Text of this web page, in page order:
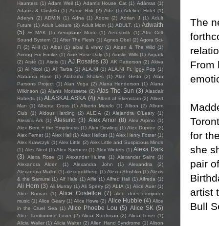
The
From
for
she
pair
artist
Bull
Haunters (1) Adam Weil (1) Adam's House Cat (1) Adámas (1)
Adams & Costello (1) Addie Brik (2) Ade (1) Adeline Hotel (1)
Aderyn
(2) ADMIN (1) Adna (1) Adore (2) Adrian J (1) Adult
Future (1) Adult Leisure (2) Adult Mom (1) ADULT. (1) Adwaith
(5)
Æ MAK (1) Aeroplane Mode (1) Aerosmith (1) Afro Celt
Sound System (1) After The Flesh (1) Agnes Obel (2) Agora Sci-
Fi (2) AHI (1) Aibai (1) aibai & vinny (1) Aidan & The Wild (1)
Aiming For Enrike (1) Áine Rose Daly (1) Ainslie Wills (1) Airpark
(2) Aistè (1) Aistis (1) AJ Rosales (3) AK Patterson (2) Akiva
(1) Al Nicol (1) Al' Tarba (1) ALA.NI (1) ALA.NI Ft. Iggy Pop (1)
Alabama Rose
(1) Alabama Shakes (1) Alan Getto (2) Alan
Parsons Project (1) Alan Vega (2) Alana Henderson (1) Alana
Wilkinson (1) Alanis Morissette (2) Alas The Sun (3) Alasdair
Roberts (1) ALASKALASKA (4) Albert af Ekenstam (2) Albert
Man (1) Alberta Cross (1) Alberto Merelo (1) Albon (2) Album
Club
(1) Aldous Harding (2) ALEIA (2) Alejandra O'Leary (1)
Alessi’s Ark (1) Ålesund (3) Alex Amor (8) Alex Arpino (1)
Alex Bent + the Emptiness (1) Alex Dowling (1) Alex Dupree (2)
Alex Fernet (1) Alex Hall (1) Alex Hellcat (1) Alex Henry Foster (1)
Alex Krawczyk (1) Alex Little (2) Alex Little and Suspicious Minds
(1) Alex Nicol (1) Alex Spencer (1) Alex Winters (1) Alexa Dark
(3) Alexa Rose (1) Alexander Hulme (1) Alexander Saint (1)
Alexandra Alden
(1) Alexandra John (1) Alexandria
(2)
Alexandria Miallot (1) alexdgoldberg (1) Alexei Shishkin (1) Alexis
& the Samurai (1) Alf Hale (1) Alfie (1) Alfred Hall (1) Alfreda (1)
Ali Horn (3) Ali Murray (1) Ali Sperry (2) ALIA (1) Alice Auer (1)
Alice Boman
(1) Alice Costelloe (7) alice does computer
music (1) Alice Geary (1) Alice Howe (2) Alice Hubble (4) Alice
in the Cruel Sea (1) Alice Phoebe Lou (5) Alice SK (5)
Alice Tambourine Lover (2) Alicia Stockman (2) Alicia Toner (1)
Alicia Waller (1) Alicia Walter (2) Alien Hand Syndrome (1) Alison